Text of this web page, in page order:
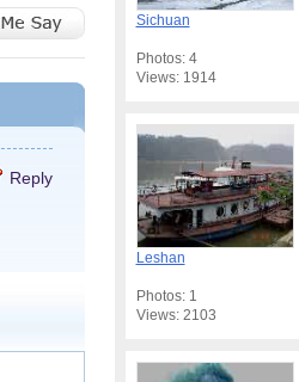
Reply
Sichuan
Photos: 4
Views: 1914
Leshan
Photos: 1
Views: 2103